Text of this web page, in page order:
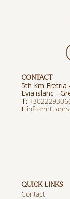
CONTACT
5th Km Eretria
Evia island -
T:
E:
QUICK LINKS
Contact